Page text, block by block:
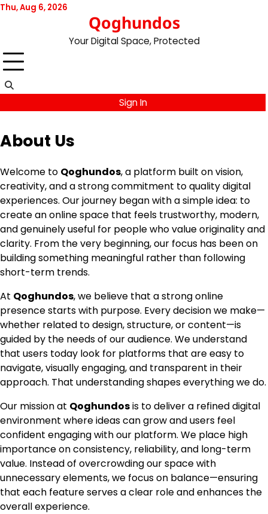
Skip
Thu, Aug 6, 2026
Qoghundos
Your Digital Space, Protected
Sign In
About Us
Welcome to Qoghundos, a platform built on vision,
creativity, and a strong commitment to quality digital
experiences. Our journey began with a simple idea: to
create an online space that feels trustworthy, modern,
and genuinely useful for people who value originality and
clarity. From the very beginning, our focus has been on
building something meaningful rather than following
short-term trends.
At Qoghundos, we believe that a strong online
presence starts with purpose. Every decision we make—
whether related to design, structure, or content—is
guided by the needs of our audience. We understand
that users today look for platforms that are easy to
navigate, visually engaging, and transparent in their
approach. That understanding shapes everything we do.
Our mission at Qoghundosis to deliver a refined digital
environment where ideas can grow and users feel
confident engaging with our platform. We place high
importance on consistency, reliability, and long-term
value. Instead of overcrowding our space with
unnecessary elements, we focus on balance—ensuring
that each feature serves a clear role and enhances the
overall experience.